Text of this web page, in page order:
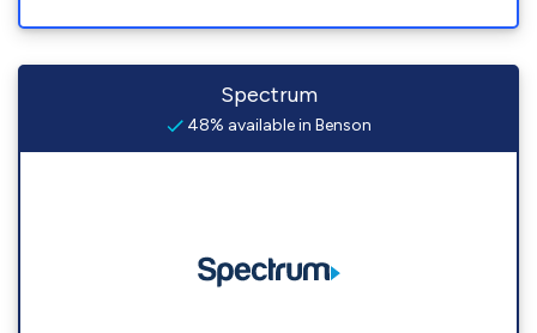
Spectrum
48% available in Benson